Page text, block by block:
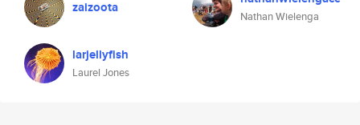
zaizoota
Nathan Wielenga
larjellyfish
Laurel Jones